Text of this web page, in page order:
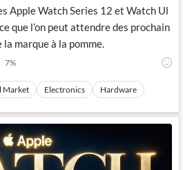
Apple Watch Series 12 et Watch Ul
que l’on peut attendre des prochain
marque à la pomme.
7%
Market Electronics Hardware